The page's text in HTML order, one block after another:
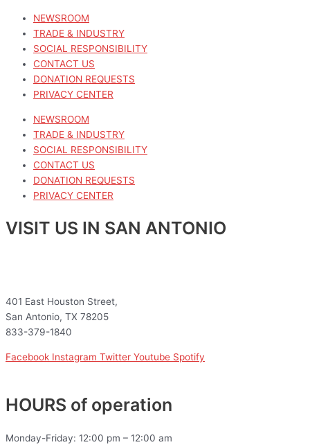
NEWSROOM
TRADE & INDUSTRY
SOCIAL RESPONSIBILITY
CONTACT US
DONATION REQUESTS
PRIVACY CENTER
NEWSROOM
TRADE & INDUSTRY
SOCIAL RESPONSIBILITY
CONTACT US
DONATION REQUESTS
PRIVACY CENTER
VISIT US IN SAN ANTONIO
401 East Houston Street,
San Antonio, TX 78205
833-379-1840
Facebook Instagram Twitter Youtube Spotify
HOURS of operation
Monday-Friday: 12:00 pm – 12:00 am